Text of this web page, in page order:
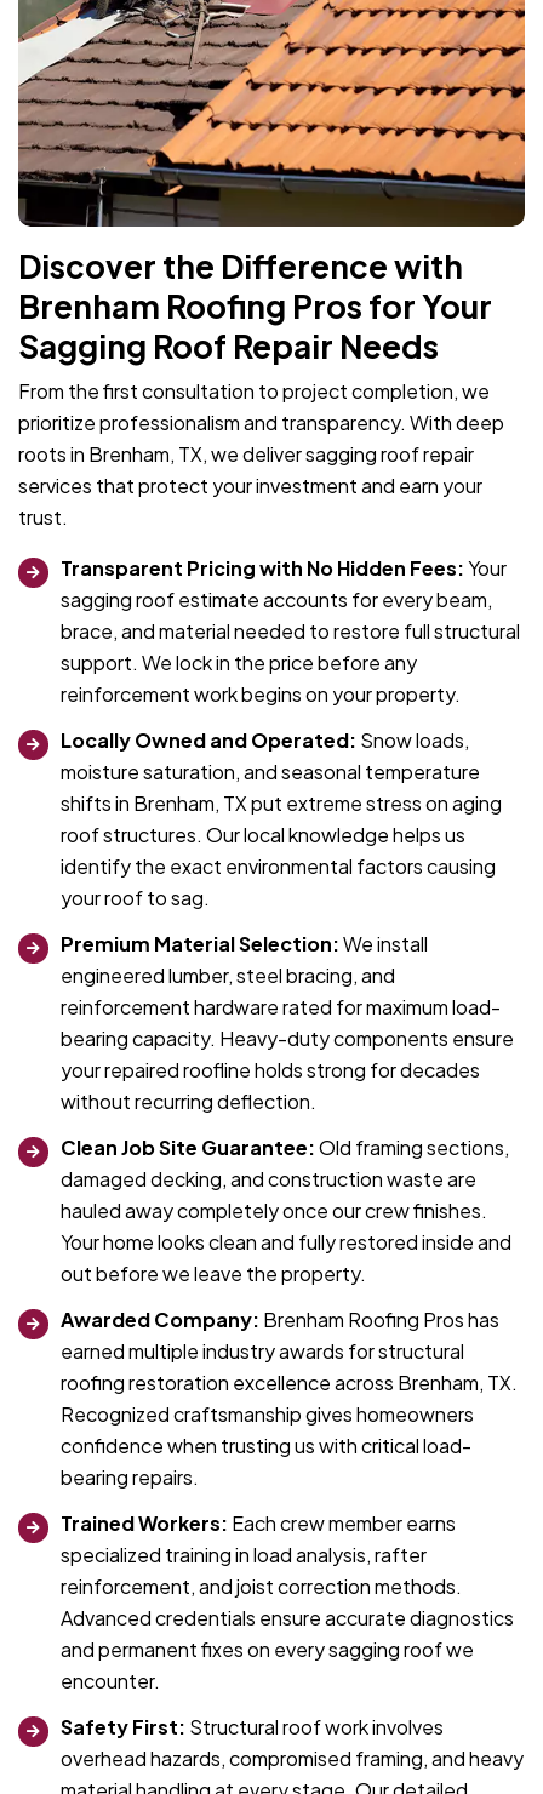
Discover the Difference with
Brenham Roofing Pros for Your
Sagging Roof Repair Needs
From the first consultation to project completion, we
prioritize professionalism and transparency. With deep
roots in Brenham, TX, we deliver sagging roof repair
services that protect your investment and earn your
trust.
Transparent Pricing with No Hidden Fees:Your
sagging roof estimate accounts for every beam,
brace, and material needed to restore full structural
support. We lock in the price before any
reinforcement work begins on your property.
Locally Owned and Operated: Snow loads,
moisture saturation, and seasonal temperature
shifts in Brenham, TX put extreme stress on aging
roof structures. Our local knowledge helps us
identify the exact environmental factors causing
your roof to sag.
Premium Material Selection:We install
engineered lumber, steel bracing, and
reinforcement hardware rated for maximum load-
bearing capacity. Heavy-duty components ensure
your repaired roofline holds strong for decades
without recurring deflection.
Clean Job Site Guarantee:Old framing sections,
damaged decking, and construction waste are
hauled away completely once our crew finishes.
Your home looks clean and fully restored inside and
out before we leave the property.
Awarded Company: Brenham Roofing Pros has
earned multiple industry awards for structural
roofing restoration excellence across Brenham, TX.
Recognized craftsmanship gives homeowners
confidence when trusting us with critical load-
bearing repairs.
Trained Workers: Each crew member earns
specialized training in load analysis, rafter
reinforcement, and joist correction methods.
Advanced credentials ensure accurate diagnostics
and permanent fixes on every sagging roof we
encounter.
Safety First: Structural roof work involves
overhead hazards, compromised framing, and heavy